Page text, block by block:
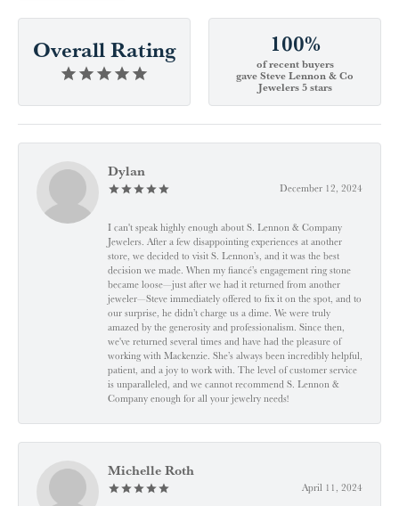
Overall Rating 100%
of recent buyers
gave Steve Lennon & Co
Jewelers 5 stars
Dylan
December 12, 2024
I can't speak highly enough about S. Lennon & Company
Jewelers. After a few disappointing experiences at another
store, we decided to visit S. Lennon’s, and it was the best
decision we made. When my fiancé’s engagement ring stone
became loose—just after we had it returned from another
jeweler—Steve immediately offered to fix it on the spot, and to
our surprise, he didn’t charge us a dime. We were truly
amazed by the generosity and professionalism. Since then,
we've returned several times and have had the pleasure of
working with Mackenzie. She’s always been incredibly helpful,
patient, and a joy to work with. The level of customer service
is unparalleled, and we cannot recommend S. Lennon &
Company enough for all your jewelry needs!
Michelle Roth
April 11, 2024